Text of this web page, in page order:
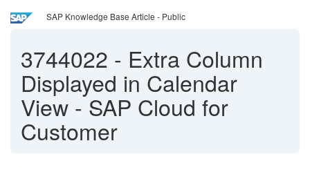
SAP Knowledge Base Article - Public
3744022 - Extra Column
Displayed in Calendar
View - SAP Cloud for
Customer